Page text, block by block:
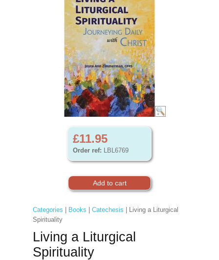
£11.95
Order ref: LBL6769
Categories Books Catechesis | Living a Liturgical
Spirituality
Living a Liturgical
Spirituality